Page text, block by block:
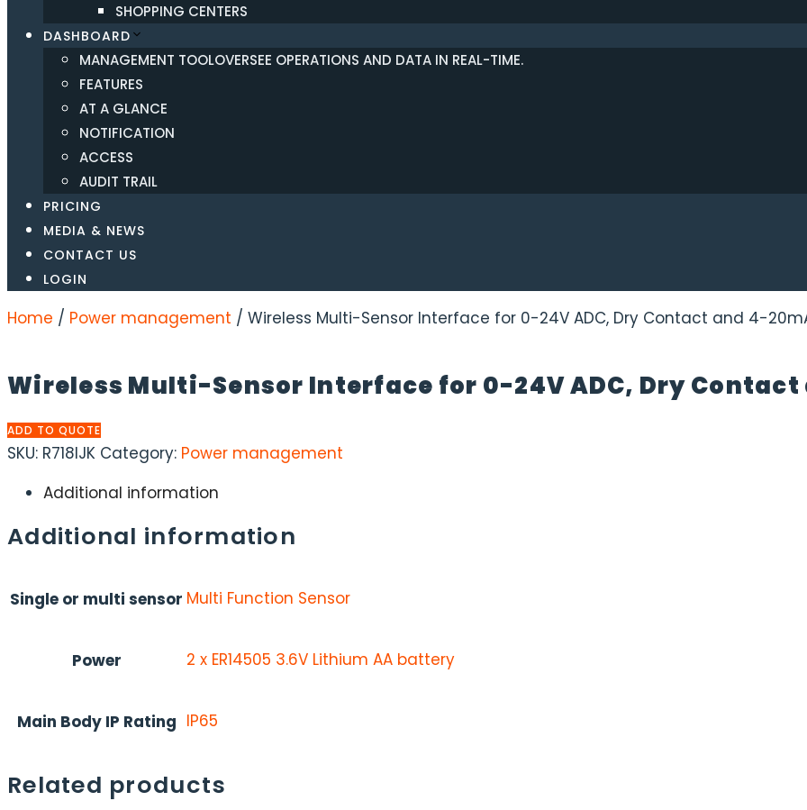
SHOPPING CENTERS
DASHBOARD
MANAGEMENT TOOLOVERSEE OPERATIONS AND DATA IN REAL-TIME.
FEATURES
AT A GLANCE
NOTIFICATION
ACCESS
AUDIT TRAIL
PRICING
MEDIA & NEWS
CONTACT US
LOGIN
Home / Power management / Wireless Multi-Sensor Interface for 0-24V ADC, Dry Contact and 4-
Wireless Multi-Sensor Interface for 0-24V ADC, Dry Contact
ADD TO QUOTE
SKU: R718IJK Category: Power management
Additional information
Additional information
Single or multi sensor Multi Function Sensor
Power 2 x ER14505 3.6V Lithium AA battery
Main Body IP Rating IP65
Related products